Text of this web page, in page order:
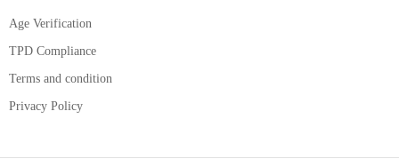
Age Verification
TPD Compliance
Terms and condition
Privacy Policy